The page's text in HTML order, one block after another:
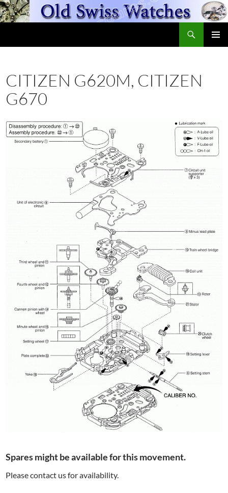
Skip
to
CITIZEN G620M, CITIZEN
G670
Spares might be available for this movement.
Please contact us for availability.